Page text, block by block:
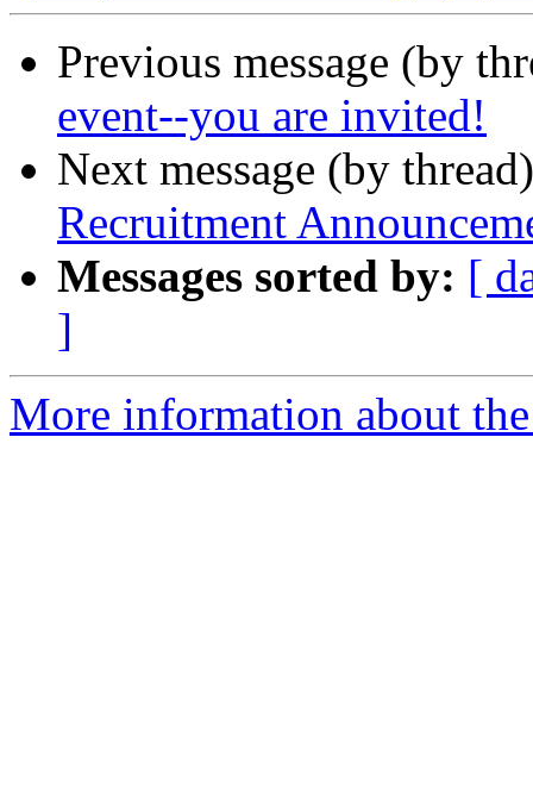
Previous message (by
event--you are invited!
Next message (by
Recruitment
Messages sorted by: [
]
More information about